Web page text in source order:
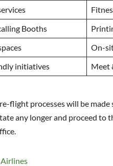
Booths
On-
initiatives
Meet
flight processes will be made
any longer and proceed to
Airlines